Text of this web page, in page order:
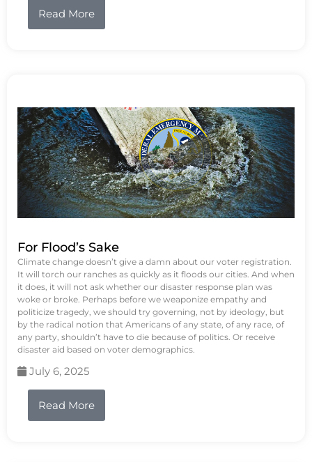
Read More
For Flood’s Sake
Climate change doesn’t give a damn about our voter registration.
It will torch our ranches as quickly as it floods our cities. And when
it does, it will not ask whether our disaster response plan was
woke or broke. Perhaps before we weaponize empathy and
politicize tragedy, we should try governing, not by ideology, but
by the radical notion that Americans of any state, of any race, of
any party, shouldn’t have to die because of politics. Or receive
disaster aid based on voter demographics.
July 6, 2025
Read More